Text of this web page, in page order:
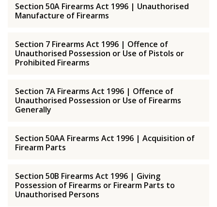
Section 50A Firearms Act 1996 | Unauthorised
Manufacture of Firearms
Section 7 Firearms Act 1996 | Offence of
Unauthorised Possession or Use of Pistols or
Prohibited Firearms
Section 7A Firearms Act 1996 | Offence of
Unauthorised Possession or Use of Firearms
Generally
Section 50AA Firearms Act 1996 | Acquisition of
Firearm Parts
Section 50B Firearms Act 1996 | Giving
Possession of Firearms or Firearm Parts to
Unauthorised Persons